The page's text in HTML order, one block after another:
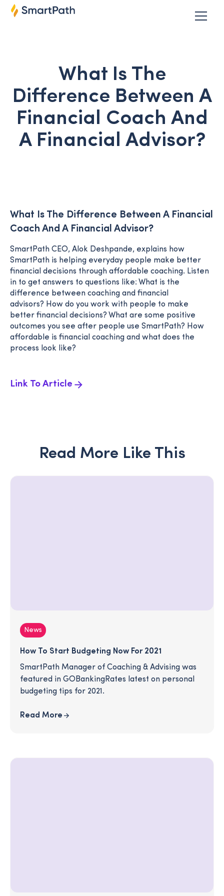
What Is The
Difference Between A
Financial Coach And
A Financial Advisor?
What Is The Difference Between A Financial
Coach And A Financial Advisor?
SmartPath CEO, Alok Deshpande, explains how
SmartPath is helping everyday people make better
financial decisions through affordable coaching. Listen
in to get answers to questions like: What is the
difference between coaching and financial
advisors? How do you work with people to make
better financial decisions? What are some positive
outcomes you see after people use SmartPath? How
affordable is financial coaching and what does the
process look like?
Link To Article
Read More Like This
News
How To Start Budgeting Now For 2021
SmartPath Manager of Coaching & Advising was
featured in GOBankingRates latest on personal
budgeting tips for 2021.
Read More